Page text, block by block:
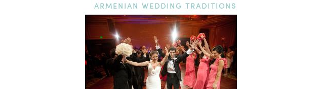
ARMENIAN WEDDING TRADITIONS